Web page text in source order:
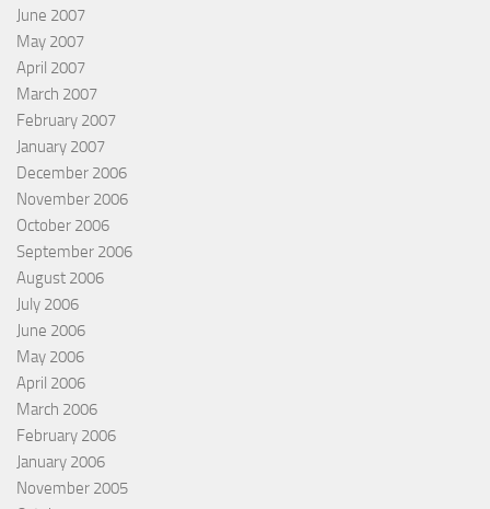
June 2007
May 2007
April 2007
March 2007
February 2007
January 2007
December 2006
November 2006
October 2006
September 2006
August 2006
July 2006
June 2006
May 2006
April 2006
March 2006
February 2006
January 2006
November 2005